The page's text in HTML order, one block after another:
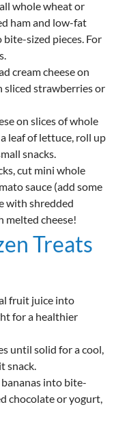
whole wheat or
ham and low-fat
sized pieces. For
cream cheese on
strawberries or
on slices of whole
leaf of lettuce, roll up
snacks.
cut mini whole
sauce (add some
with shredded
melted cheese!
Treats
fruit juice into
for a healthier
until solid for a cool,
snack.
bananas into bite-
chocolate or yogurt,